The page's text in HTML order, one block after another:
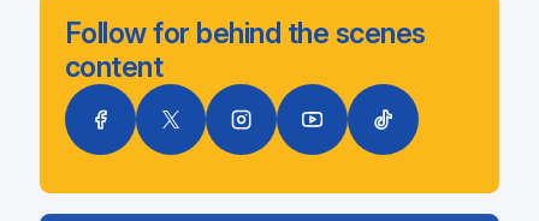
Follow for behind the scenes
content